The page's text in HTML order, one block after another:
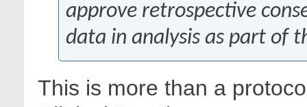
approve retrospective
data in analysis as part of
This is more than a